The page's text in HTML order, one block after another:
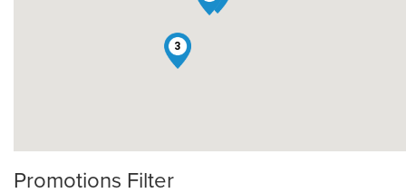
3
Promotions Filter